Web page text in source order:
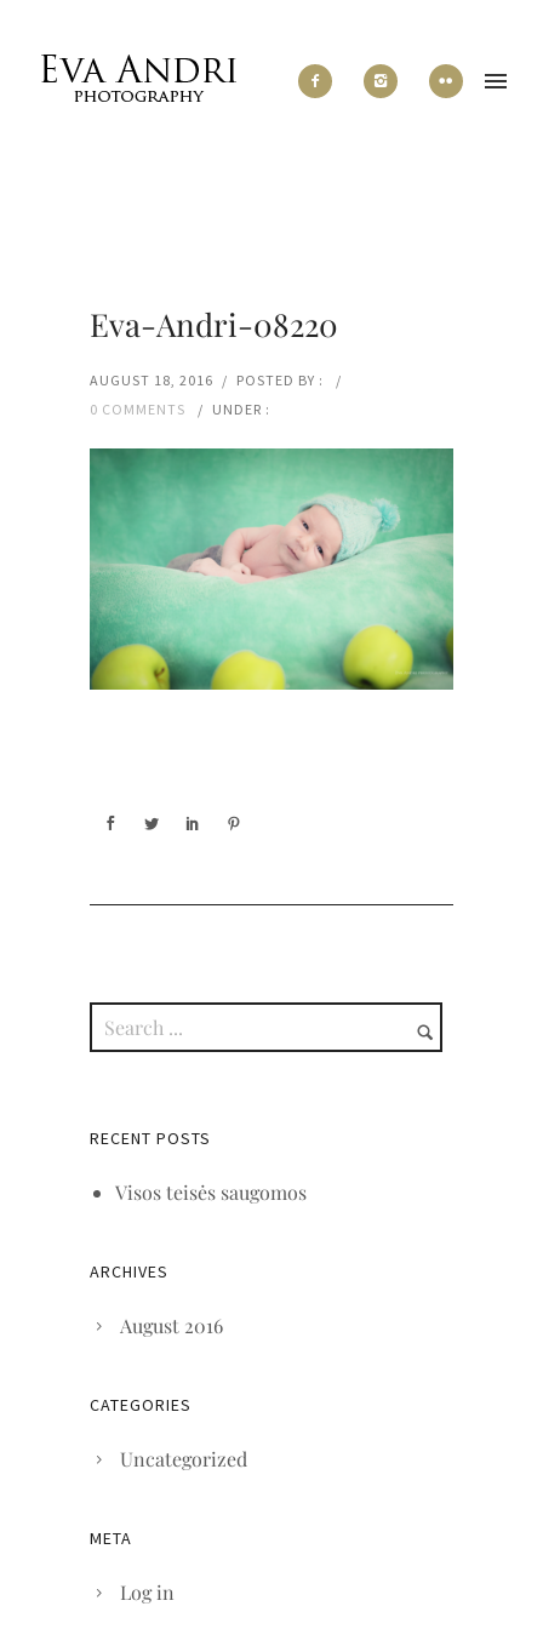
Eva-Andri-08220
AUGUST 18, 2016 / POSTED BY :
/
0 COMMENTS
/ UNDER :
RECENT POSTS
Visos teisės saugomos
ARCHIVES
August 2016
CATEGORIES
Uncategorized
META
Log in